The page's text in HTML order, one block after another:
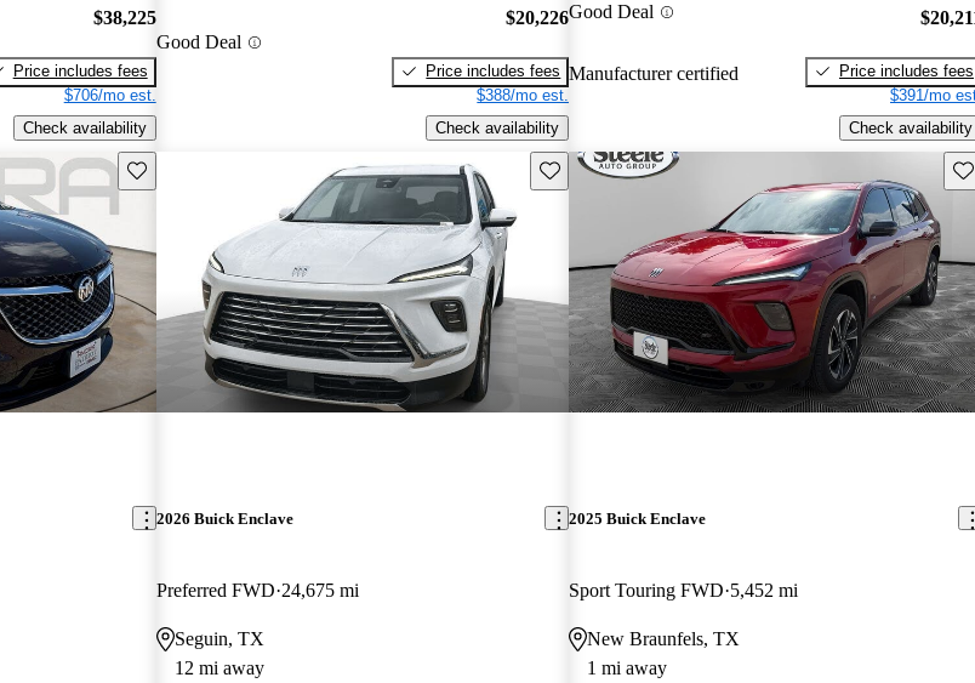
$38,225
Price includes fees
$706/mo est.
Check availability
Good Deal
$20,226
Price includes fees
$388/mo est.
Check availability
Good Deal
Manufacturer certified
Price includes fees
$391/mo
Check availability
Save this listing Save this listing
2026 Buick Enclave
Preferred FWD 24,675 mi
Seguin, TX
12 mi away
2025 Buick Enclave
Sport Touring FWD 5,452 mi
New Braunfels, TX
1 mi away